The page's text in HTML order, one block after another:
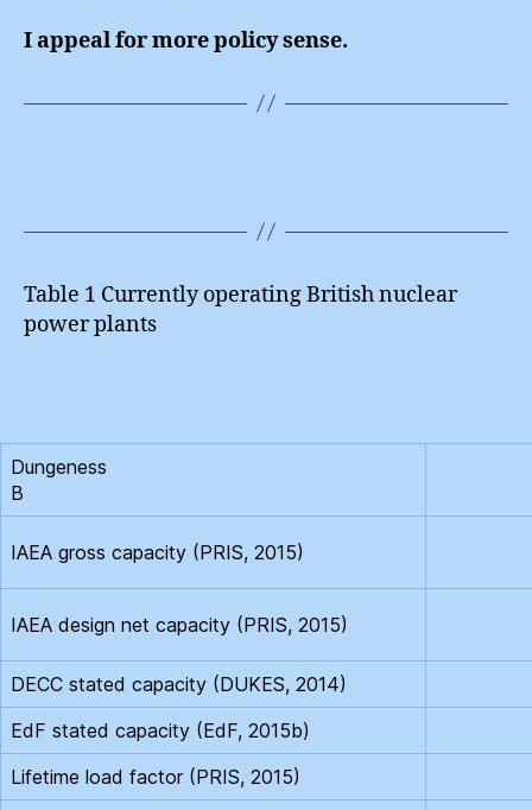
I appeal for more policy sense.
Table 1 Currently operating British nuclear
power plants
Dungeness
B
IAEA gross capacity (PRIS, 2015)
IAEA design net capacity (PRIS, 2015)
DECC stated capacity (DUKES, 2014)
EdF stated capacity (EdF, 2015b)
Lifetime load factor (PRIS, 2015)